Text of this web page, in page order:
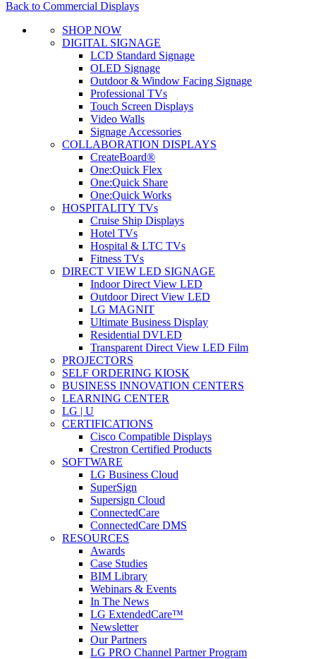
Back to Commercial Displays
SHOP NOW
DIGITAL SIGNAGE
LCD Standard Signage
OLED Signage
Outdoor & Window Facing Signage
Professional TVs
Touch Screen Displays
Video Walls
Signage Accessories
COLLABORATION DISPLAYS
CreateBoard®
One:Quick Flex
One:Quick Share
One:Quick Works
HOSPITALITY TVs
Cruise Ship Displays
Hotel TVs
Hospital & LTC TVs
Fitness TVs
DIRECT VIEW LED SIGNAGE
Indoor Direct View LED
Outdoor Direct View LED
LG MAGNIT
Ultimate Business Display
Residential DVLED
Transparent Direct View LED Film
PROJECTORS
SELF ORDERING KIOSK
BUSINESS INNOVATION CENTERS
LEARNING CENTER
LG | U
CERTIFICATIONS
Cisco Compatible Displays
Crestron Certified Products
SOFTWARE
LG Business Cloud
SuperSign
Supersign Cloud
ConnectedCare
ConnectedCare DMS
RESOURCES
Awards
Case Studies
BIM Library
Webinars & Events
In The News
LG ExtendedCare™
Newsletter
Our Partners
LG PRO Channel Partner Program